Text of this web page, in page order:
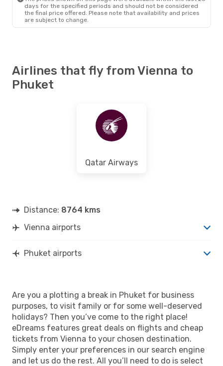
days for the specified periods and should not be considered
the final price offered. Please note that availability and prices
are subject to change.
Airlines that fly from Vienna to
Phuket
Qatar Airways
Distance: 8764 kms
Vienna airports
Phuket airports
Are you a plotting a break in Phuket for business
purposes, to visit family or for some well-deserved
holidays? Then you’ve come to the right place!
eDreams features great deals on flights and cheap
tickets from Vienna to your chosen destination.
Simply enter your preferences in our search engine
and let us do the rest. All you’ll need to do is select